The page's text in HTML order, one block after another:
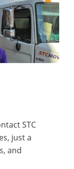
STC
just a
and